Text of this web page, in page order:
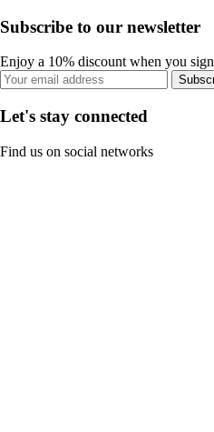
Subscribe to our newsletter
Enjoy a 10% discount when you
Let's stay connected
Find us on social networks